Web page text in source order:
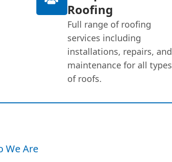
Roofing
Full range of roofing
services including
installations, repairs, and
maintenance for all types
of roofs.
We Are